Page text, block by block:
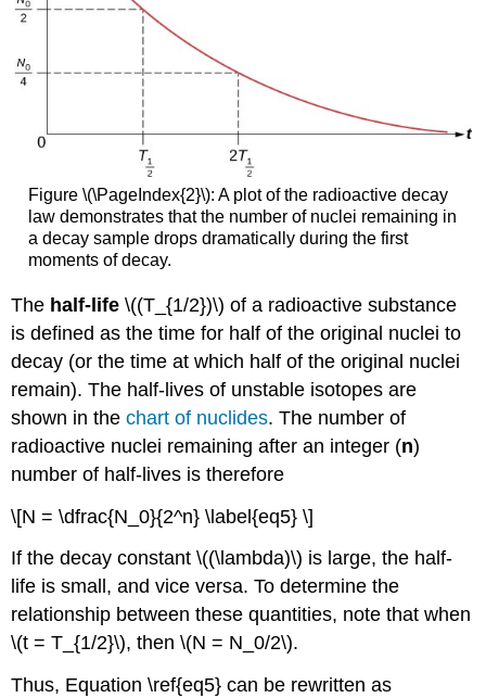
Figure \(\PageIndex{2}\): A plot of the radioactive decay
law demonstrates that the number of nuclei remaining in
a decay sample drops dramatically during the first
moments of decay.
The half-life \((T_{1/2})\) of a radioactive substance
is defined as the time for half of the original nuclei to
decay (or the time at which half of the original nuclei
remain). The half-lives of unstable isotopes are
shown in thechart of nuclides. The number of
radioactive nuclei remaining after an integer (n)
number of half-lives is therefore
\[N = \dfrac{N_0}{2^n} \label{eq5} \]
If the decay constant \((\lambda)\) is large, the half-
life is small, and vice versa. To determine the
relationship between these quantities, note that when
\(t = T_{1/2}\), then \(N = N_0/2\).
Thus, Equation \ref{eq5} can be rewritten as